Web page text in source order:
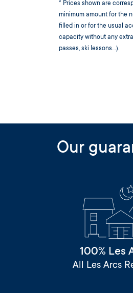
* Prices shown are
minimum amount for the
filled in or for the usual
capacity without any
passes, ski lessons...).
Our
100% Les
All Les Arcs